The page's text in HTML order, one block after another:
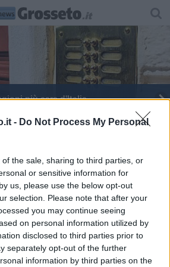
- Do Not Process My Personal
the sale, sharing to third parties, or
or sensitive information for
us, please use the below opt-out
selection. Please note that after your
you may continue seeing
on personal information utilized by
disclosed to third parties prior to
separately opt-out of the further
information by third parties on the
più care d'Italia
guardia giurata per venire in Toscana
dei salari, dove si guadagna di più
una gestione pocket
al voto
vaccini Covid, indagati anche in